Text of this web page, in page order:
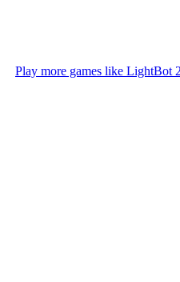
Play more games like LightBot